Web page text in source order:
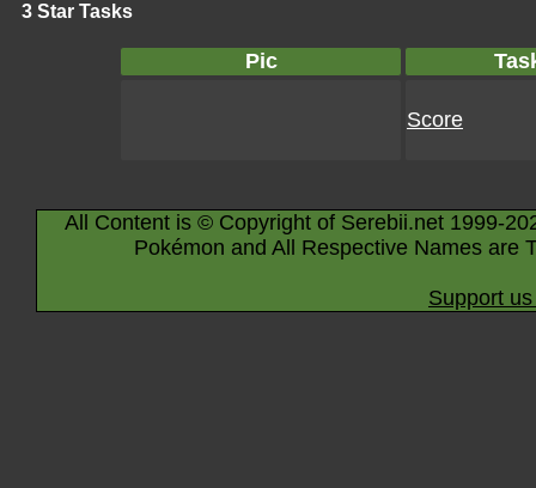
3 Star Tasks
Pic
Score
All Content is © Copyright of Serebii.net 1999-
Pokémon and All Respective Names are
Support